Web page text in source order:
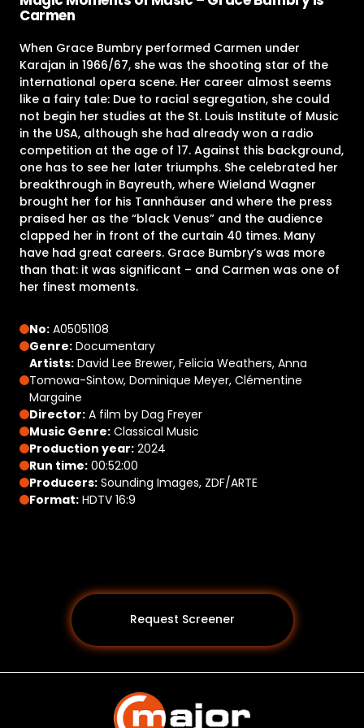
Carmen
When Grace Bumbry performed Carmen under
Karajan in 1966/67, she was the shooting star of the
international opera scene. Her career almost seems
like a fairy tale: Due to racial segregation, she could
not begin her studies at the St. Louis Institute of Music
in the USA, although she had already won a radio
competition at the age of 17. Against this background,
one has to see her later triumphs. She celebrated her
breakthrough in Bayreuth, where Wieland Wagner
brought her for his Tannhäuser and where the press
praised her as the “black Venus” and the audience
clapped her in front of the curtain 40 times. Many
have had great careers. Grace Bumbry’s was more
than that: it was significant – and Carmen was one of
her finest moments.
No: A05051108
Genre: Documentary
Artists: David Lee Brewer, Felicia Weathers, Anna
Tomowa-Sintow, Dominique Meyer, Clémentine
Margaine
Director: A film by Dag Freyer
Music Genre: Classical Music
Production year: 2024
Run time: 00:52:00
Producers: Sounding Images, ZDF/ARTE
Format: HDTV 16:9
Request Screener